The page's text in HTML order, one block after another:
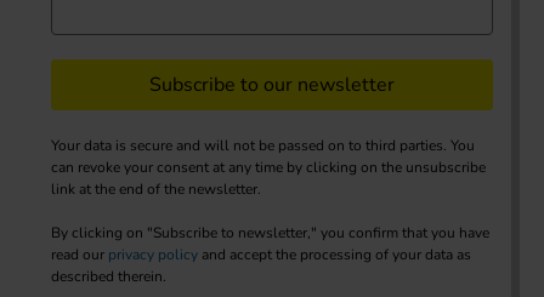
Subscribe to our newsletter
Your data is secure and will not be passed on to third parties. You
can revoke your consent at any time by clicking on the unsubscribe
link at the end of the newsletter.
By clicking on "Subscribe to newsletter," you confirm that you have
read our privacy policy and accept the processing of your data as
described therein.